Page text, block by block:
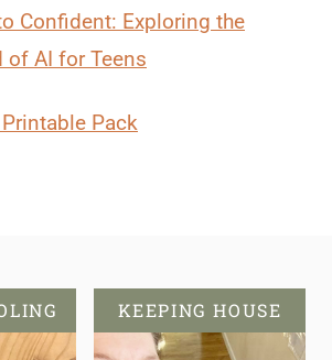
Confident: Exploring the
of AI for Teens
Pack
KEEPING HOUSE